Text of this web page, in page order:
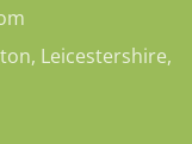
Leicestershire,